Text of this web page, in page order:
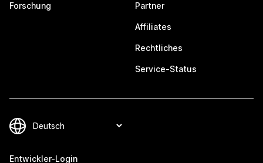
Forschung Partner
Affiliates
Rechtliches
Service-Status
Entwickler-Login